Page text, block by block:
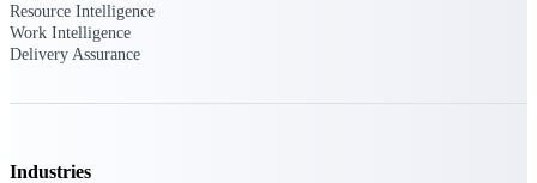
Resource Intelligence
Work Intelligence
Delivery Assurance
Industries